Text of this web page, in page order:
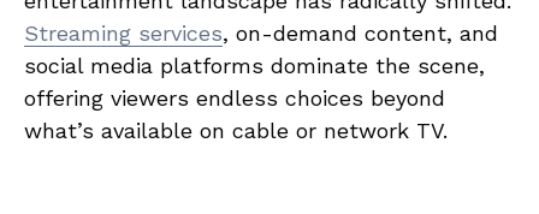
Streaming services, on-demand content, and
social media platforms dominate the scene,
offering viewers endless choices beyond
what’s available on cable or network TV.